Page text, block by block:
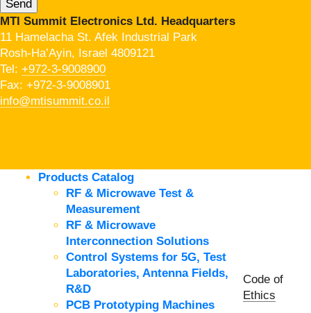
MTI Summit Electronics Ltd. Headquarters
11 Hamelacha St. Afek Industrial Park
Rosh-Ha’Ayin, Israel 4809121
Tel: +972-3-9008900
Fax: +972-3-9008901
info@mtisummit.co.il
Products Catalog
RF & Microwave Test &
Measurement
RF & Microwave
Interconnection Solutions
Control Systems for 5G, Test
Laboratories, Antenna Fields,
R&D
PCB Prototyping Machines
Code of
Ethics